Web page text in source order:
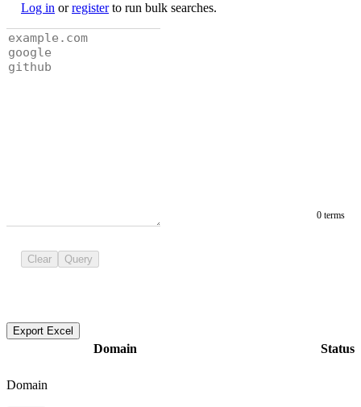
Log in orregisterto run bulk searches.
0 terms
Clear Query
Export Excel
Domain Status
Domain